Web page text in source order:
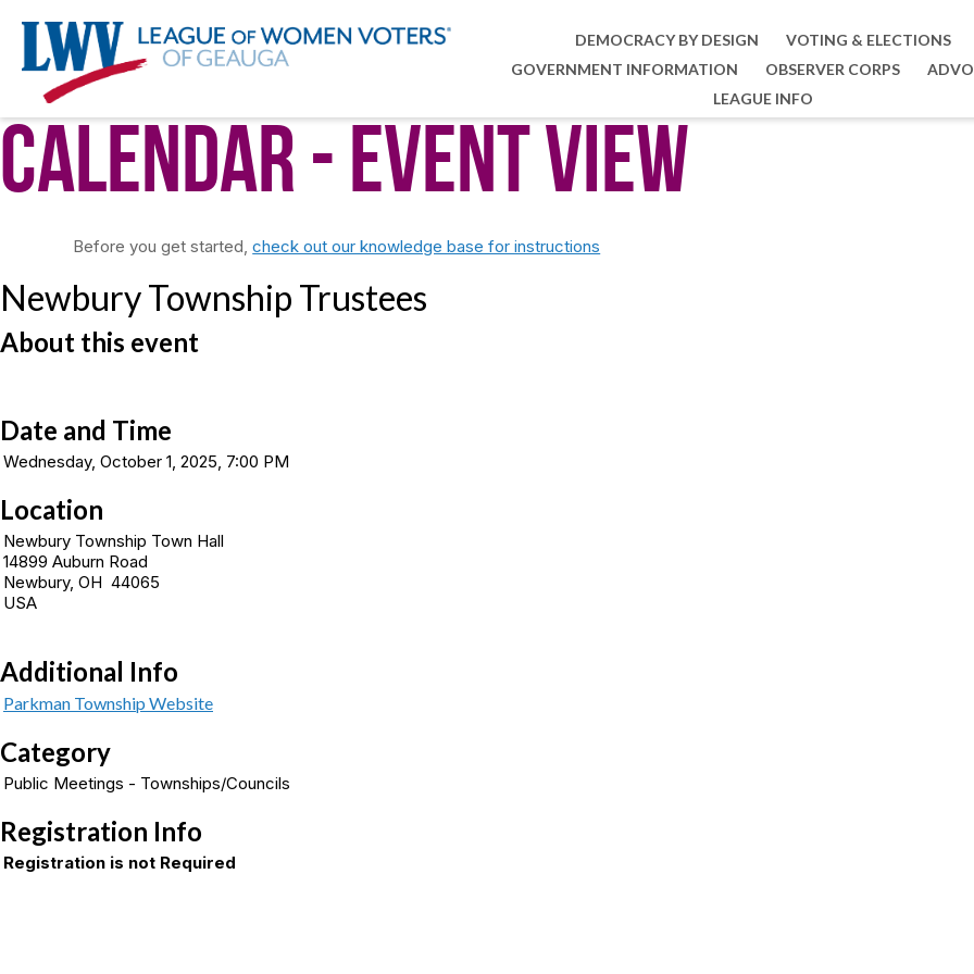
DEMOCRACY BY DESIGN
VOTING & ELECTIONS
GOVERNMENT INFORMATION
OBSERVER CORPS
LEAGUE INFO
Calendar- Event View
Before you get started,check out our knowledge base for instructions
Newbury Township Trustees
About this event
Date and Time
Wednesday, October 1, 2025, 7:00 PM
Location
Newbury Township Town Hall
14899 Auburn Road
Newbury, OH 44065
USA
Additional Info
Parkman Township Website
Category
Public Meetings - Townships/Councils
Registration Info
Registration is not Required